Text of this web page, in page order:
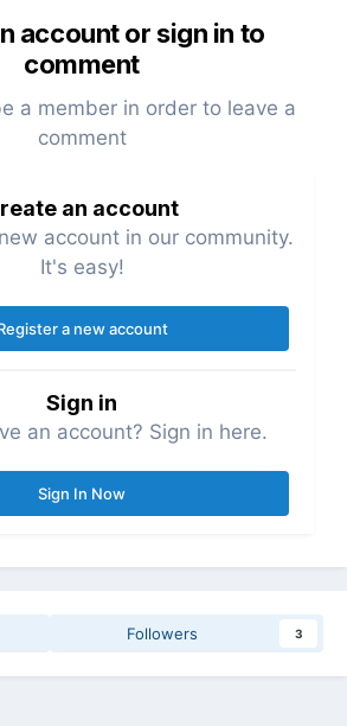
account or sign in to
comment
a member in order to leave a
comment
an account
account in our community.
It's easy!
a new account
Sign in
an account? Sign in here.
Sign In Now
Followers 3